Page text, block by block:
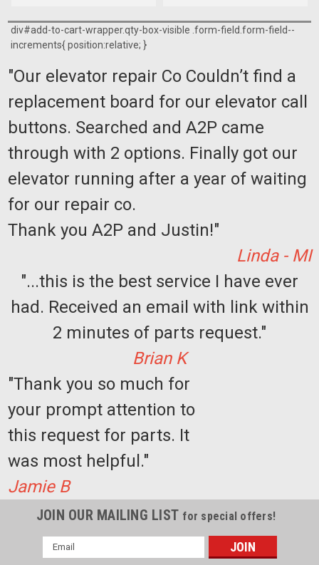
div#add-to-cart-wrapper.qty-box-visible .form-field.form-field--
increments{ position:relative; }
"Our elevator repair Co Couldn’t find a
replacement board for our elevator call
buttons. Searched and A2P came
through with 2 options. Finally got our
elevator running after a year of waiting
for our repair co.
Thank you A2P and Justin!"
Linda - MI
"...this is the best service I have ever
had. Received an email with link within
2 minutes of parts request."
Brian K
"Thank you so much for
your prompt attention to
this request for parts. It
was most helpful."
Jamie B
JOIN OUR MAILING LIST for special offers!
Email
Address